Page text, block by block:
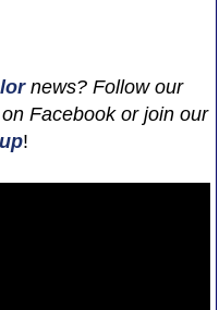
news? Follow our
Facebook or join our
!